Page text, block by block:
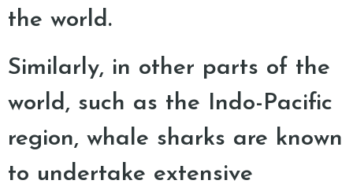
the world.
Similarly, in other parts of the
world, such as the Indo-Pacific
region, whale sharks are known
to undertake extensive